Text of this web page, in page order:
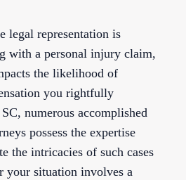
legal representation is
with a personal injury claim,
the likelihood of
you rightfully
numerous accomplished
possess the expertise
the intricacies of such cases
your situation involves a